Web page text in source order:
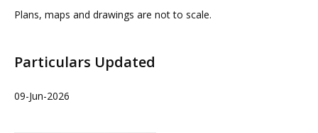
Plans, maps and drawings are not to scale.
Particulars Updated
09-Jun-2026